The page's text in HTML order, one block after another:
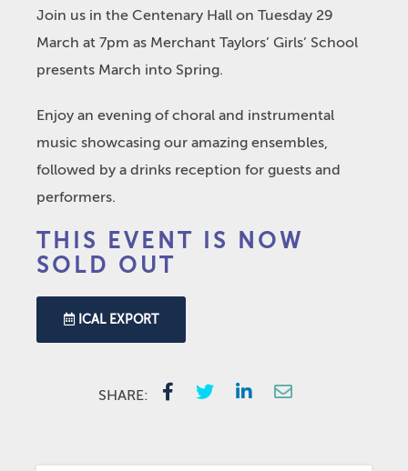
Join us in the Centenary Hall on Tuesday 29
March at 7pm as Merchant Taylors’ Girls’ School
presents March into Spring.
Enjoy an evening of choral and instrumental
music showcasing our amazing ensembles,
followed by a drinks reception for guests and
performers.
THIS EVENT IS NOW
SOLD OUT
ICAL EXPORT
SHARE: